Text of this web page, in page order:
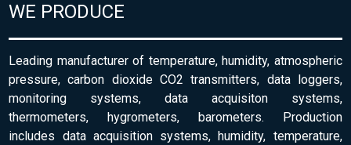
WE PRODUCE
Leading manufacturer of temperature, humidity, atmospheric
pressure, carbon dioxide CO2 transmitters, data loggers,
monitoring systems, data acquisiton systems,
thermometers, hygrometers, barometers. Production
includes data acquisition systems, humidity, temperature,